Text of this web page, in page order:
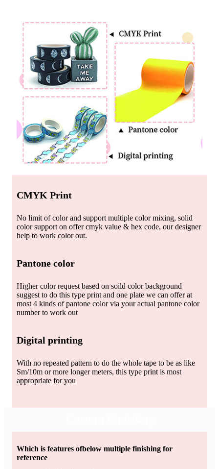
CMYK Print
No limit of color and support multiple color mixing, solid
color support on offer cmyk value & hex code, our designer
help to work color out.
Pantone color
Higher color request based on soild color background
suggest to do this type print and one plate we can offer at
most 4 kinds of pantone color via your actual pantone color
number to work out
Digital printing
With no repeated pattern to do the whole tape to be as like
Sm/10m or more longer meters, this type print is most
appropriate for you
Which is features ofbelow multiple finishing for
reference